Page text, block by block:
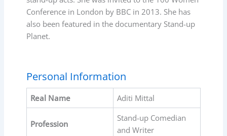
Conference in London by BBC in 2013. She has
also been featured in the documentary Stand-up
Planet.
Personal Information
Real Name Aditi Mittal
Profession
Stand-up Comedian
and Writer